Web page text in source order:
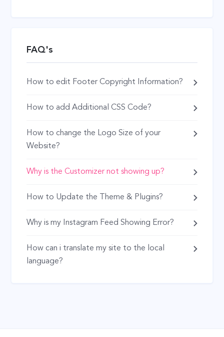
FAQ's
How to edit Footer Copyright Information?
How to add Additional CSS Code?
How to change the Logo Size of your
Website?
Why is the Customizer not showing up?
How to Update the Theme & Plugins?
Why is my Instagram Feed Showing Error?
How can i translate my site to the local
language?